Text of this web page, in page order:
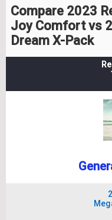
Compare 2023
Joy Comfort vs
Dream X-Pack